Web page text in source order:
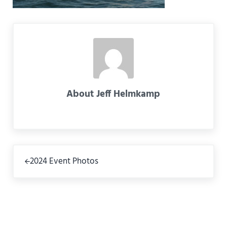
AboutJeff Helmkamp
2024 Event Photos